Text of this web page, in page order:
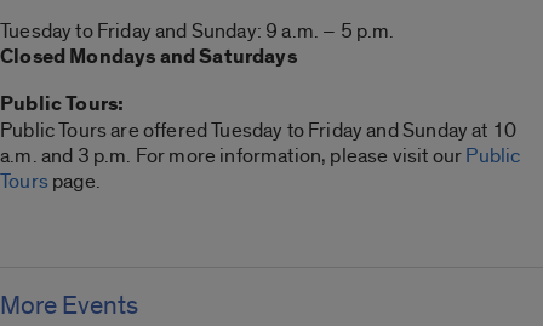
Tuesday to Friday and Sunday: 9 a.m. – 5 p.m.
Closed Mondays and Saturdays
Public Tours:
Public Tours are offered Tuesday to Friday and Sunday at 10
a.m. and 3 p.m. For more information, please visit ourPublic
Tourspage.
More Events